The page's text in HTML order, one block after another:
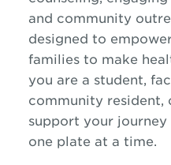
and community
designed to
families to make
you are a student,
community resident,
support your
one plate at a time.